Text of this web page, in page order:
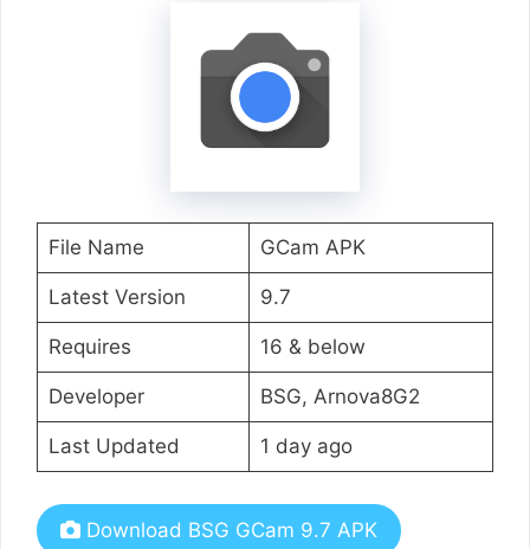
File Name GCam APK
Latest Version 9.7
Requires 16 & below
Developer BSG, Arnova8G2
Last Updated 1 day ago
Download BSG GCam 9.7 APK